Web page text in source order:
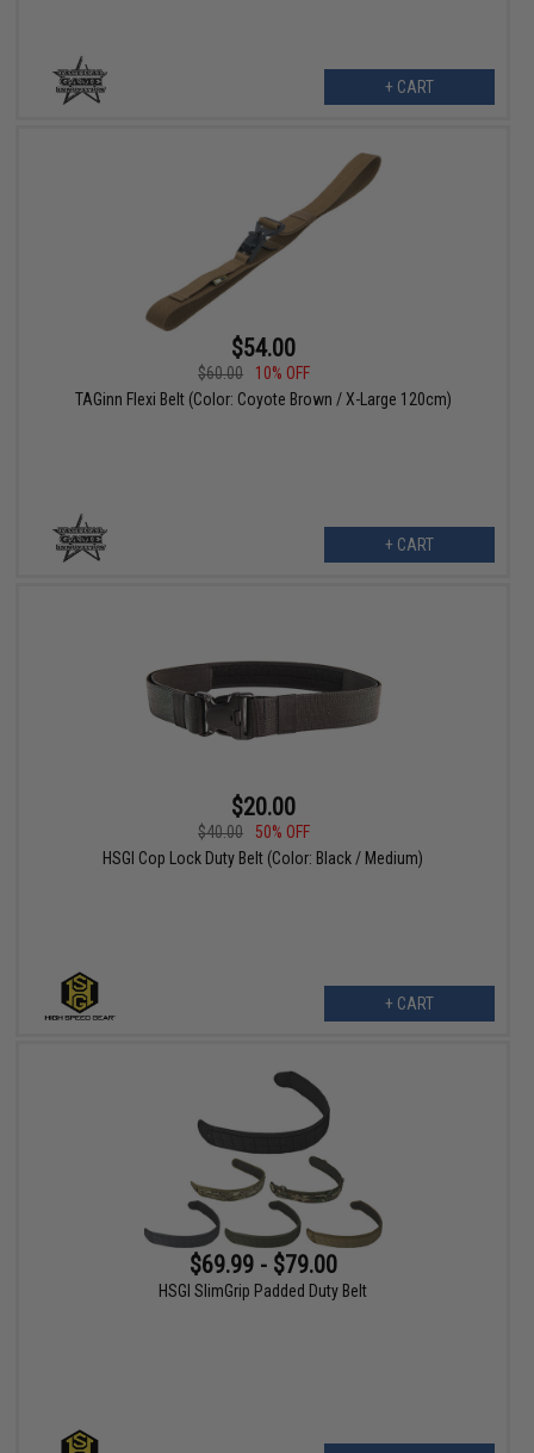
+ CART
$54.00
$60.00
10% OFF
TAGinn Flexi Belt (Color: Coyote Brown / X-Large 120cm)
+ CART
$20.00
$40.00
50% OFF
HSGI Cop Lock Duty Belt (Color: Black / Medium)
+ CART
$69.99 - $79.00
HSGI SlimGrip Padded Duty Belt